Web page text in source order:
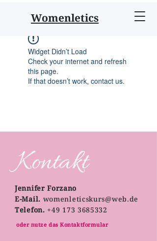
Womenletics
Widget Didn’t Load
Check your internet and refresh
this page.
If that doesn’t work, contact us.
Kontakt
Jennifer Forzano
E-Mail. womenleticskurs@web.de
Telefon. +49 173 3685332
oder nutze das Kontaktformular